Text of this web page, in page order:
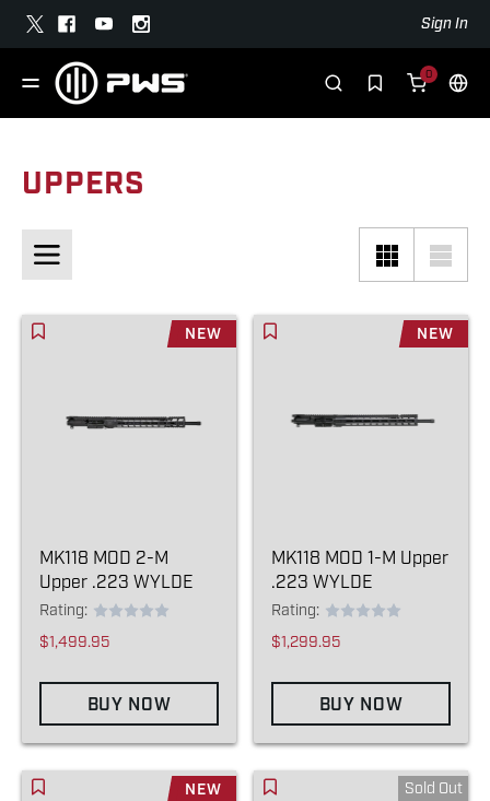
Sign In
0
UPPERS
NEW
MK118 MOD 2-M
Upper .223 WYLDE
Rating:
$1,499.95
BUY NOW
NEW
MK118 MOD 1-M Upper
.223 WYLDE
Rating:
$1,299.95
BUY NOW
NEW Sold Out